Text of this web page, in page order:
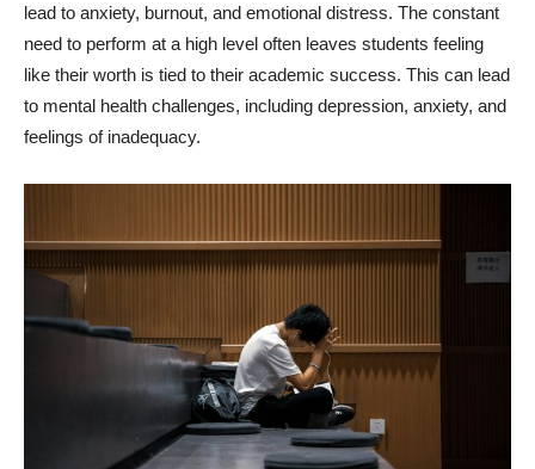
lead to anxiety, burnout, and emotional distress. The constant
need to perform at a high level often leaves students feeling
like their worth is tied to their academic success. This can lead
to mental health challenges, including depression, anxiety, and
feelings of inadequacy.